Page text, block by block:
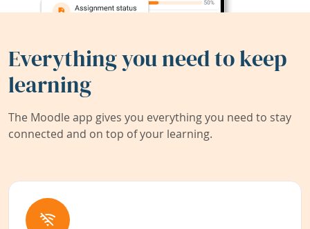
Everything you need to keep
learning
The Moodle app gives you everything you need to stay
connected and on top of your learning.